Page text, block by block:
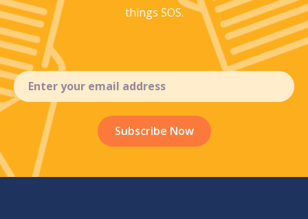
things SOS.
Email
(Required)